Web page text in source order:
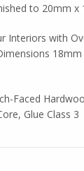
to 20mm x
Interiors with
Faced
Glue Class 3